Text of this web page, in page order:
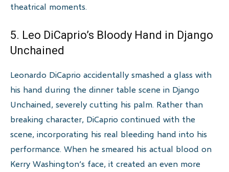
theatrical moments.
5. Leo DiCaprio’s Bloody Hand in Django
Unchained
Leonardo DiCaprio accidentally smashed a glass with
his hand during the dinner table scene in Django
Unchained, severely cutting his palm. Rather than
breaking character, DiCaprio continued with the
scene, incorporating his real bleeding hand into his
performance. When he smeared his actual blood on
Kerry Washington’s face, it created an even more